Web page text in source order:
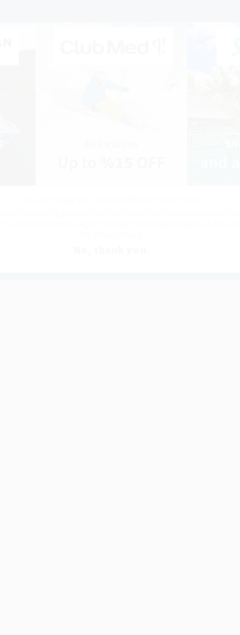
by receiving personalised travel emails with awesome deals
are hotholidays.co.uk,getrcuising.co.uk and getskiing.co.uk. By